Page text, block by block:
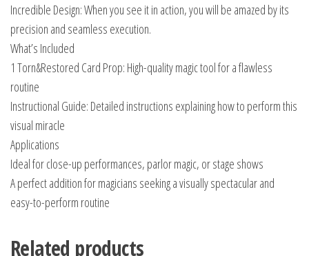
Incredible Design: When you see it in action, you will be amazed by its
precision and seamless execution.
What’s Included
1 Torn&Restored Card Prop: High-quality magic tool for a flawless
routine
Instructional Guide: Detailed instructions explaining how to perform this
visual miracle
Applications
Ideal for close-up performances, parlor magic, or stage shows
A perfect addition for magicians seeking a visually spectacular and
easy-to-perform routine
Related products